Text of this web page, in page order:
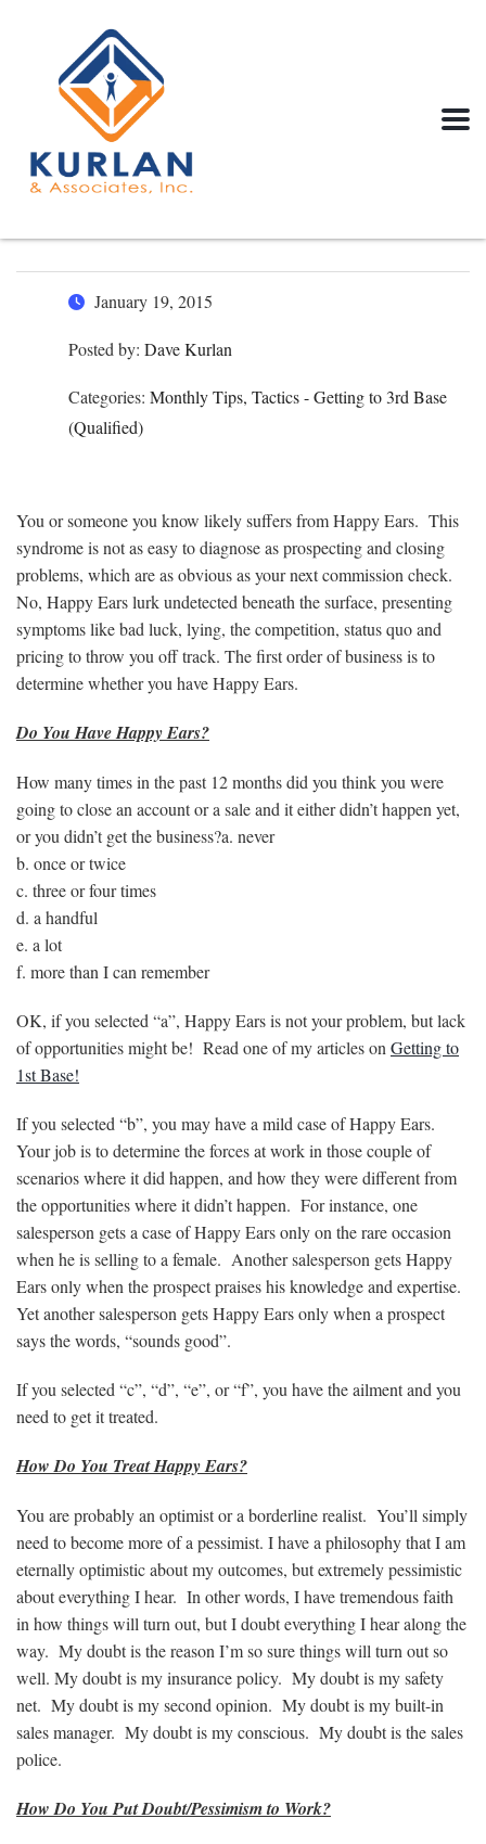
January 19, 2015
Posted by: Dave Kurlan
Categories: Monthly Tips, Tactics - Getting to 3rd Base
(Qualified)
You or someone you know likely suffers from Happy Ears. This
syndrome is not as easy to diagnose as prospecting and closing
problems, which are as obvious as your next commission check.
No, Happy Ears lurk undetected beneath the surface, presenting
symptoms like bad luck, lying, the competition, status quo and
pricing to throw you off track. The first order of business is to
determine whether you have Happy Ears.
Do You Have Happy Ears?
How many times in the past 12 months did you think you were
going to close an account or a sale and it either didn’t happen yet,
or you didn’t get the business?a. never
b. once or twice
c. three or four times
d. a handful
e. a lot
f. more than I can remember
OK, if you selected “a”, Happy Ears is not your problem, but lack
of opportunities might be! Read one of my articles on Getting to
1st Base!
If you selected “b”, you may have a mild case of Happy Ears.
Your job is to determine the forces at work in those couple of
scenarios where it did happen, and how they were different from
the opportunities where it didn’t happen. For instance, one
salesperson gets a case of Happy Ears only on the rare occasion
when he is selling to a female. Another salesperson gets Happy
Ears only when the prospect praises his knowledge and expertise.
Yet another salesperson gets Happy Ears only when a prospect
says the words, “sounds good”.
If you selected “c”, “d”, “e”, or “f”, you have the ailment and you
need to get it treated.
How Do You Treat Happy Ears?
You are probably an optimist or a borderline realist. You’ll simply
need to become more of a pessimist. I have a philosophy that I am
eternally optimistic about my outcomes, but extremely pessimistic
about everything I hear. In other words, I have tremendous faith
in how things will turn out, but I doubt everything I hear along the
way. My doubt is the reason I’m so sure things will turn out so
well. My doubt is my insurance policy. My doubt is my safety
net. My doubt is my second opinion. My doubt is my built-in
sales manager. My doubt is my conscious. My doubt is the sales
police.
How Do You Put Doubt/Pessimism to Work?